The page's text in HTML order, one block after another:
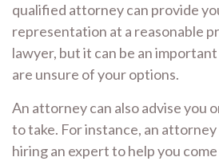
qualified attorney can provide
representation at a reasonable
lawyer, but it can be an
are unsure of your options.
An attorney can also advise you
to take. For instance, an
hiring an expert to help you